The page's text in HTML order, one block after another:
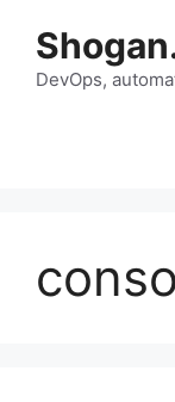
content
DevOps,